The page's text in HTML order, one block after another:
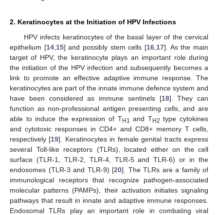
2. Keratinocytes at the Initiation of HPV Infections
HPV infects keratinocytes of the basal layer of the cervical
epithelium [14, 15] and possibly stem cells [16 17]. As the main
target of HPV, the keratinocyte plays an important role during
the initiation of the HPV infection and subsequently becomes a
link to promote an effective adaptive immune response. The
keratinocytes are part of the innate immune defence system and
have been considered as immune sentinels [18]. They can
function as non-professional antigen presenting cells, and are
able to induce the expression of TH1 and TH2 type cytokines
and cytotoxic responses in CD4+ and CD8+ memory T cells,
respectively [19]. Keratinocytes in female genital tracts express
several Toll-like receptors (TLRs), located either on the cell
surface (TLR-1, TLR-2, TLR-4, TLR-5 and TLR-6) or in the
endosomes (TLR-3 and TLR-9) [20]. The TLRs are a family of
immunological receptors that recognize pathogen-associated
molecular patterns (PAMPs), their activation initiates signaling
pathways that result in innate and adaptive immune responses.
Endosomal TLRs play an important role in combating viral